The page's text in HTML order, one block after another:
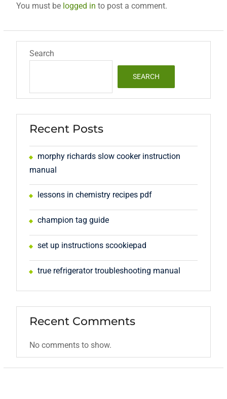
You must be logged in to post a comment.
Search
SEARCH
Recent Posts
morphy richards slow cooker instruction
manual
lessons in chemistry recipes pdf
champion tag guide
set up instructions scookiepad
true refrigerator troubleshooting manual
Recent Comments
No comments to show.